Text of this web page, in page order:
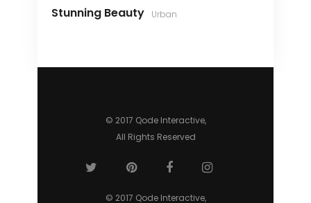
Stunning Beauty Urban
© 2017 Qode Interactive,
All Rights Reserved
© 2017 Qode Interactive,